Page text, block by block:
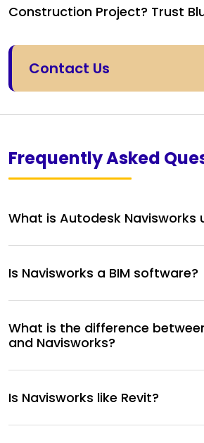
Construction Project? Trust
Contact Us
Frequently Asked
What is Autodesk Navisworks
Is Navisworks a BIM software?
What is the difference
and Navisworks?
Is Navisworks like Revit?